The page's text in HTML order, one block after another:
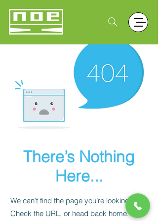
There’s Nothing
Here...
We can’t find the page you’re looking for.
Check the URL, or head back home.